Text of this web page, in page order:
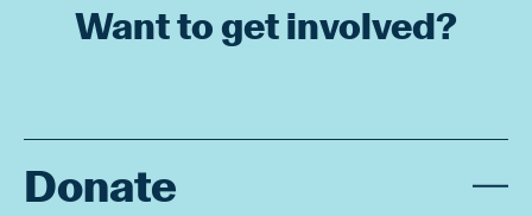
Want to get involved?
Donate